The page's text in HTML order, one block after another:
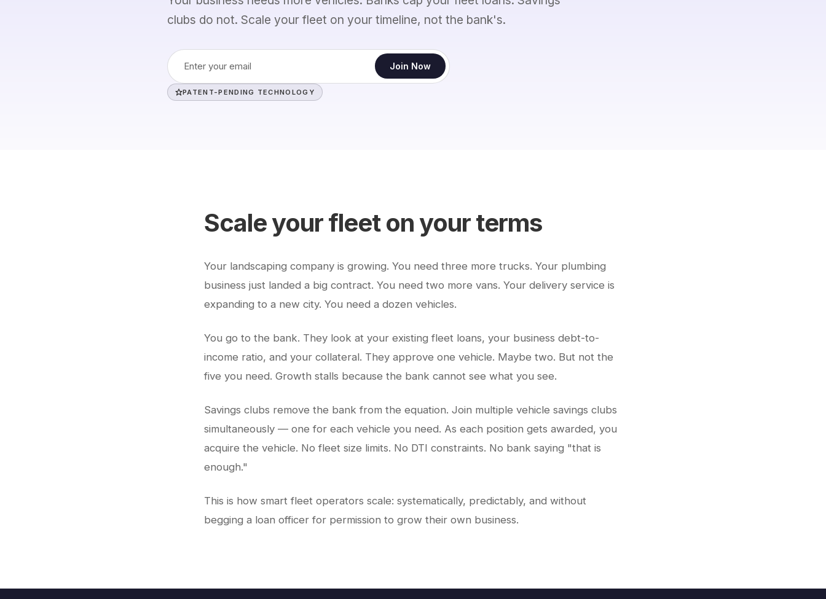
clubs do not. Scale your fleet on your timeline, not the bank's.
Join Now
PATENT-PENDING TECHNOLOGY
Scale your fleet on your terms
Your landscaping company is growing. You need three more trucks. Your plumbing
business just landed a big contract. You need two more vans. Your delivery service is
expanding to a new city. You need a dozen vehicles.
You go to the bank. They look at your existing fleet loans, your business debt-to-
income ratio, and your collateral. They approve one vehicle. Maybe two. But not the
five you need. Growth stalls because the bank cannot see what you see.
Savings clubs remove the bank from the equation. Join multiple vehicle savings clubs
simultaneously — one for each vehicle you need. As each position gets awarded, you
acquire the vehicle. No fleet size limits. No DTI constraints. No bank saying "that is
enough."
This is how smart fleet operators scale: systematically, predictably, and without
begging a loan officer for permission to grow their own business.